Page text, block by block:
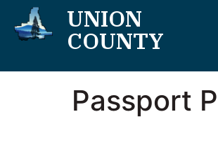
UNION
COUNTY
Passport